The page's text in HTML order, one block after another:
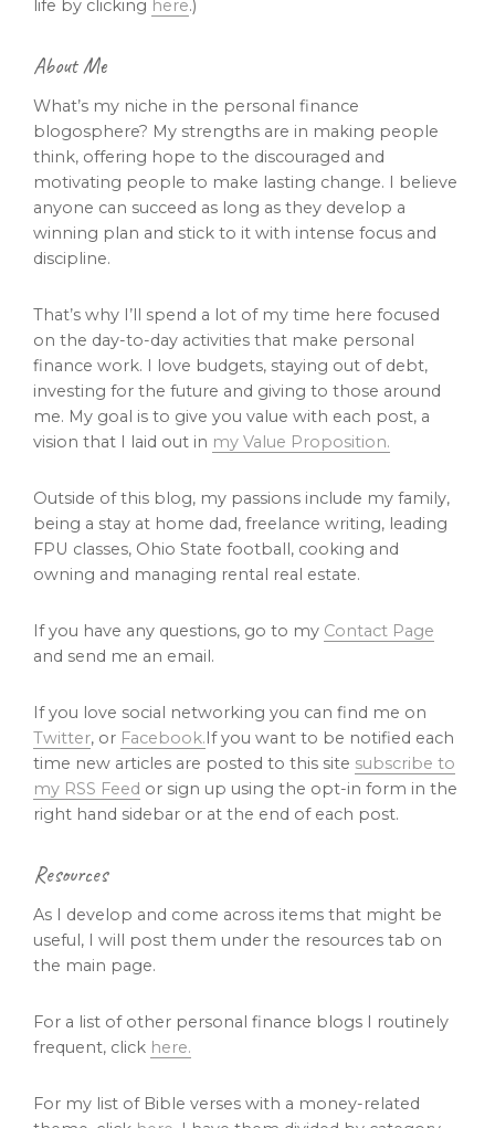
life by clicking here.)
About Me
What’s my niche in the personal finance
blogosphere? My strengths are in making people
think, offering hope to the discouraged and
motivating people to make lasting change. I believe
anyone can succeed as long as they develop a
winning plan and stick to it with intense focus and
discipline.
That’s why I’ll spend a lot of my time here focused
on the day-to-day activities that make personal
finance work. I love budgets, staying out of debt,
investing for the future and giving to those around
me. My goal is to give you value with each post, a
vision that I laid out in my Value Proposition.
Outside of this blog, my passions include my family,
being a stay at home dad, freelance writing, leading
FPU classes, Ohio State football, cooking and
owning and managing rental real estate.
If you have any questions, go to my Contact Page
and send me an email.
If you love social networking you can find me on
Twitter, or Facebook.If you want to be notified each
time new articles are posted to this site subscribe to
my RSS Feed or sign up using the opt-in form in the
right hand sidebar or at the end of each post.
Resources
As I develop and come across items that might be
useful, I will post them under the resources tab on
the main page.
For a list of other personal finance blogs I routinely
frequent, click here.
For my list of Bible verses with a money-related